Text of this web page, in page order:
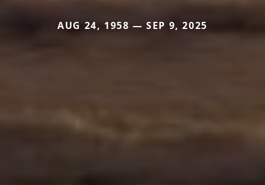
AUG 24, 1958 — SEP 9, 2025